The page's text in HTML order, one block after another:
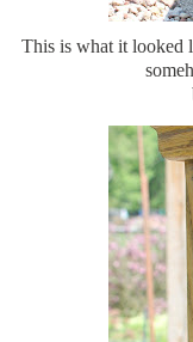
This is what it looked